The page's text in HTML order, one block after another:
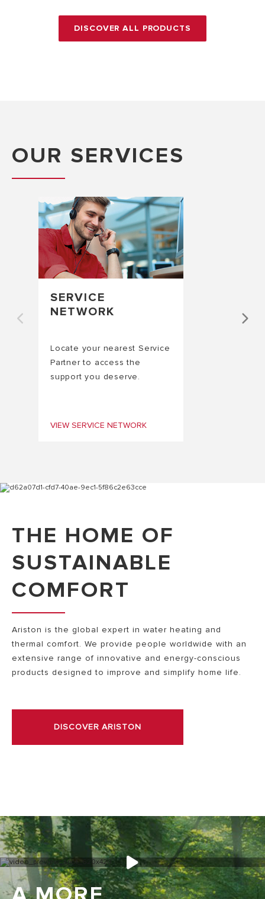
DISCOVER ALL PRODUCTS
OUR SERVICES
SERVICE
NETWORK
Locate your nearest Service
Partner to access the
support you deserve.
VIEW SERVICE NETWORK
THE HOME OF
SUSTAINABLE
COMFORT
Ariston is the global expert in water heating and
thermal comfort. We provide people worldwide with an
extensive range of innovative and energy-conscious
products designed to improve and simplify home life.
DISCOVER ARISTON